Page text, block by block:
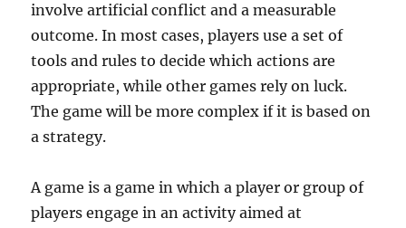
involve artificial conflict and a measurable
outcome. In most cases, players use a set of
tools and rules to decide which actions are
appropriate, while other games rely on luck.
The game will be more complex if it is based on
a strategy.
A game is a game in which a player or group of
players engage in an activity aimed at